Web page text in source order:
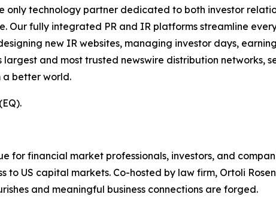
only technology partner dedicated to both investor
Our fully integrated PR and IR platforms streamline
new IR websites, managing investor days,
and most trusted newswire distribution networks,
a better world.
for financial market professionals, investors, and
US capital markets. Co-hosted by law firm, Ortoli
and meaningful business connections are forged.